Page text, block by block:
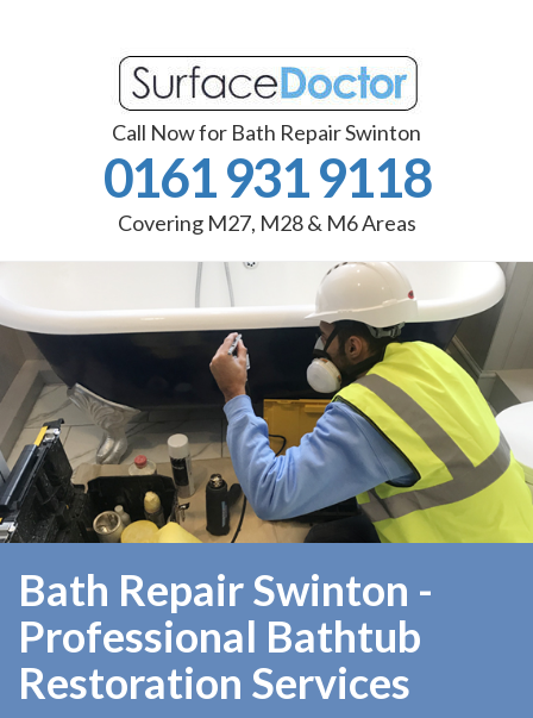
Call Now for Bath Repair Swinton
0161 931 9118
Covering M27, M28 & M6 Areas
Bath Repair Swinton -
Professional Bathtub
Restoration Services